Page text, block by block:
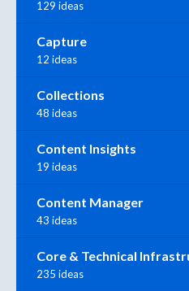
129 ideas
Capture
12 ideas
Collections
48 ideas
Content Insights
19 ideas
Content Manager
43 ideas
Core & Technical
235 ideas